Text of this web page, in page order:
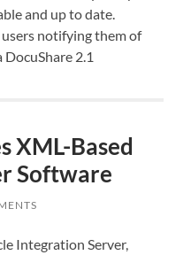
and up to date.
notifying them of
2.1
XML-Based
Software
Integration Server,